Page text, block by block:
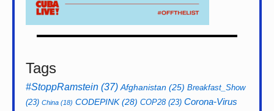
Tags
#StoppRamstein (37) Afghanistan (25) Breakfast_Show
(23) China (18) CODEPINK(28) COP28(23) Corona-Virus